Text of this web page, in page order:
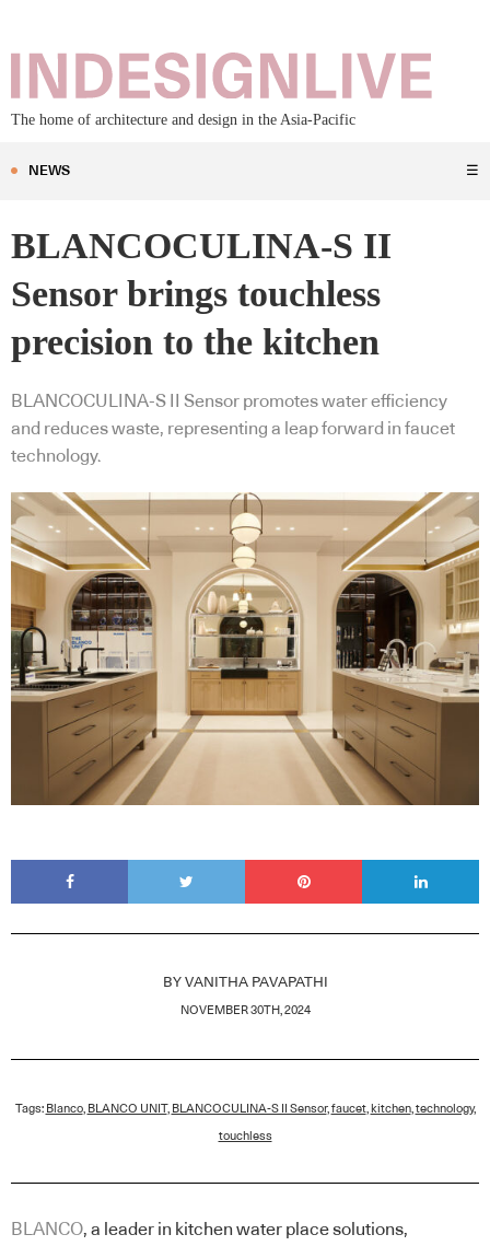
The home of architecture and design in the Asia-Pacific
NEWS ☰
BLANCOCULINA-S II
Sensor brings touchless
precision to the kitchen
BLANCOCULINA-S II Sensor promotes water efficiency
and reduces waste, representing a leap forward in faucet
technology.
BY VANITHA PAVAPATHI
NOVEMBER 30TH, 2024
Tags: Blanco, BLANCO UNIT, BLANCOCULINA-S II Sensor, faucet, kitchen, technology,
touchless
BLANCO, a leader in kitchen water place solutions,